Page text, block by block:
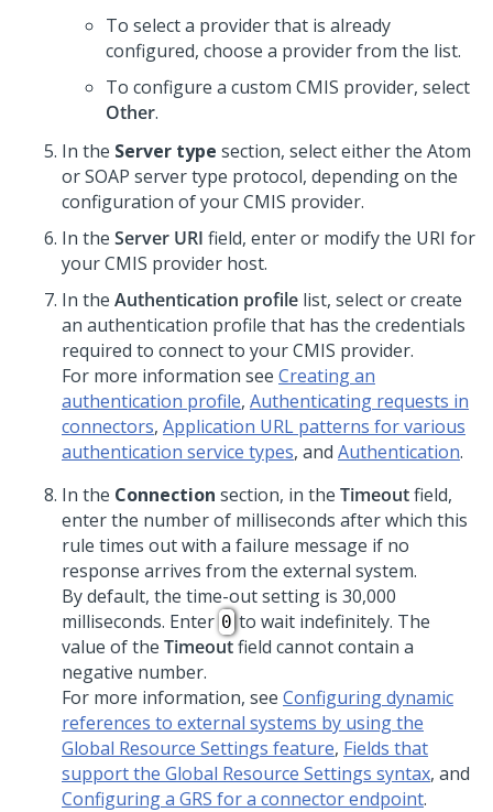
To select a provider that is already
configured, choose a provider from the list.
To configure a custom CMIS provider, select
Other.
In the Server type section, select either the Atom
or SOAP server type protocol, depending on the
configuration of your CMIS provider.
In the Server URI field, enter or modify the URI for
your CMIS provider host.
In the Authentication profile list, select or create
an authentication profile that has the credentials
required to connect to your CMIS provider.
For more information see Creating an
authentication profile, Authenticating requests in
connectors, Application URL patterns for various
authentication service types, and Authentication.
In the Connection section, in the Timeoutfield,
enter the number of milliseconds after which this
rule times out with a failure message if no
response arrives from the external system.
By default, the time-out setting is 30,000
milliseconds. Enter 0to wait indefinitely. The
value of the Timeoutfield cannot contain a
negative number.
For more information, see Configuring dynamic
references to external systems by using the
Global Resource Settings feature, Fields that
support the Global Resource Settings syntax, and
Configuring a GRS for a connector endpoint.